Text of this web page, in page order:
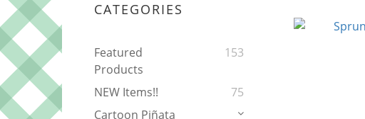
CATEGORIES
Featured
Products
153
NEW Items!!
75
Cartoon Piñata